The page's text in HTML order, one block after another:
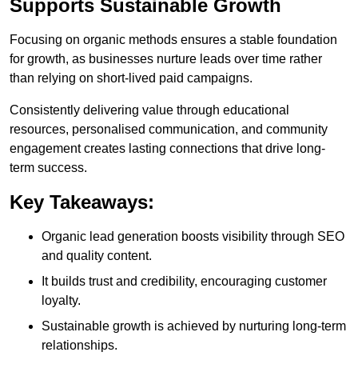
Supports Sustainable Growth
Focusing on organic methods ensures a stable foundation
for growth, as businesses nurture leads over time rather
than relying on short-lived paid campaigns.
Consistently delivering value through educational
resources, personalised communication, and community
engagement creates lasting connections that drive long-
term success.
Key Takeaways:
Organic lead generation boosts visibility through SEO
and quality content.
It builds trust and credibility, encouraging customer
loyalty.
Sustainable growth is achieved by nurturing long-term
relationships.